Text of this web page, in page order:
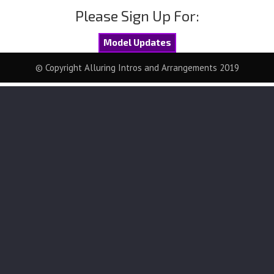
Please Sign Up For:
Model Updates
© Copyright Alluring Intros and Arrangements 2019